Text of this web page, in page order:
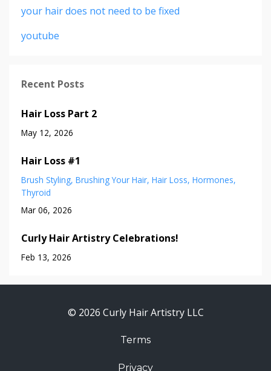
your hair does not need to be fixed
youtube
Recent Posts
Hair Loss Part 2
May 12, 2026
Hair Loss #1
Brush Styling Brushing Your Hair Hair Loss Hormones
Thyroid
Mar 06, 2026
Curly Hair Artistry Celebrations!
Feb 13, 2026
© 2026 Curly Hair Artistry LLC
Terms
Privacy